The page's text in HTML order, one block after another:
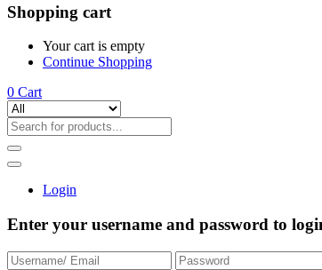
Shopping cart
Your cart is empty
Continue Shopping
0 Cart
Login
Enter your username and password to